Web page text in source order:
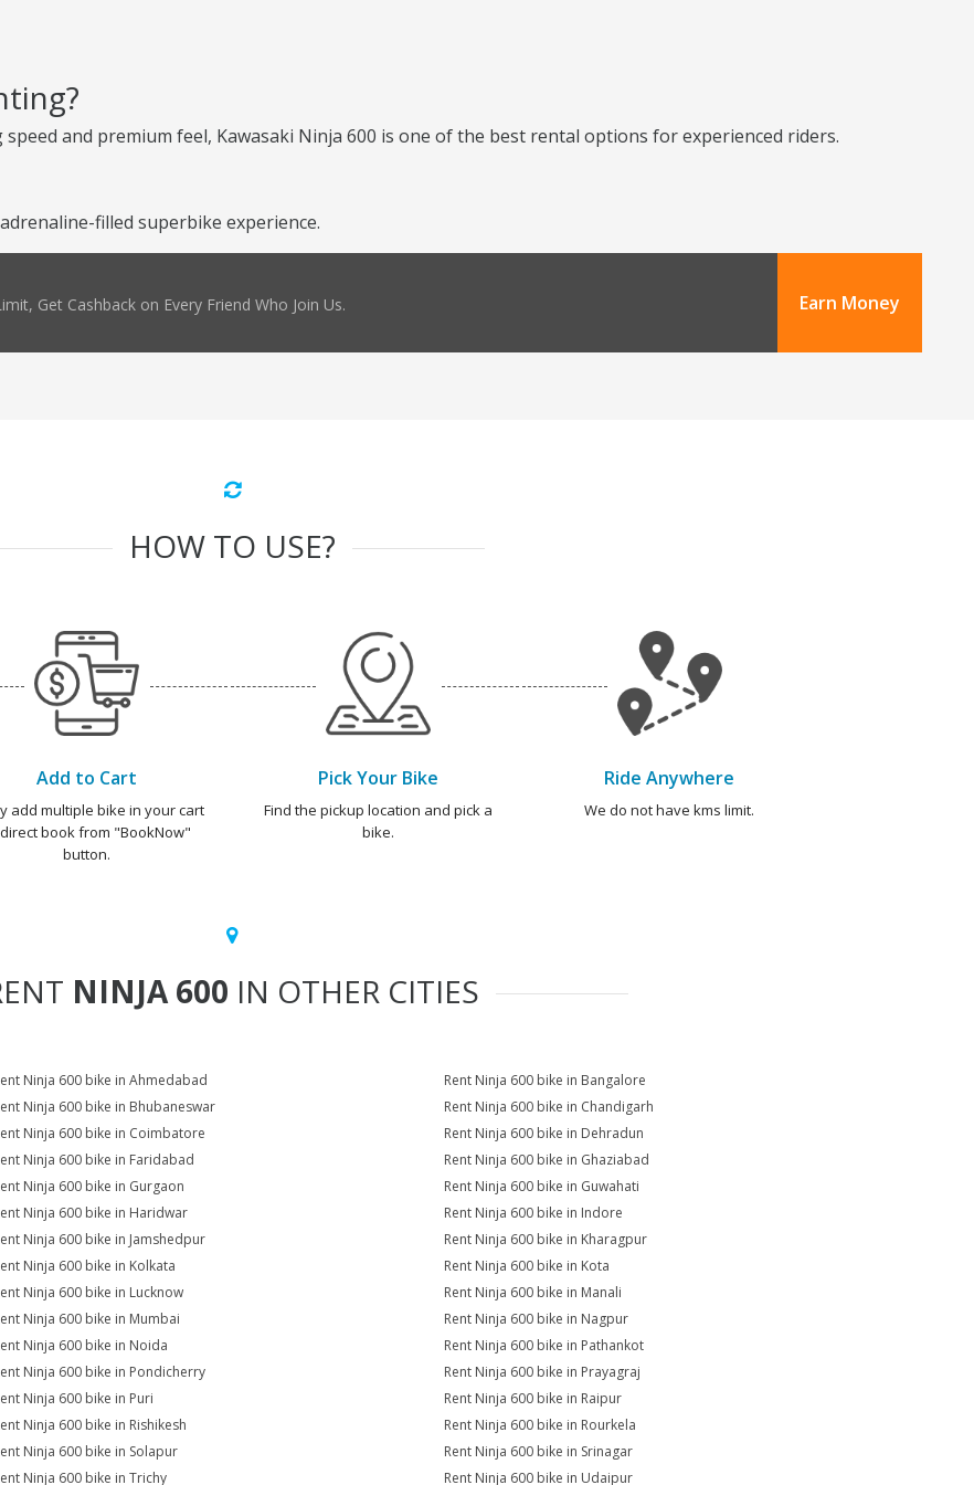
and premium feel, Kawasaki Ninja 600 is one of the best rental options for experienced riders.
filled superbike experience.
Get Cashback on Every Friend Who Join Us. Earn Money
HOW TO USE?
Add to Cart
add multiple bike in your cart
book from "BookNow"
button.
Pick Your Bike
Find the pickup location and pick a
bike.
Ride Anywhere
We do not have kms limit.
NINJA 600 IN OTHER CITIES
Ninja 600 bike in Ahmedabad
Rent Ninja 600 bike in Bangalore
Ninja 600 bike in Bhubaneswar
Rent Ninja 600 bike in Chandigarh
Ninja 600 bike in Coimbatore
Rent Ninja 600 bike in Dehradun
Ninja 600 bike in Faridabad
Rent Ninja 600 bike in Ghaziabad
Ninja 600 bike in Gurgaon
Rent Ninja 600 bike in Guwahati
Ninja 600 bike in Haridwar
Rent Ninja 600 bike in Indore
Ninja 600 bike in Jamshedpur
Rent Ninja 600 bike in Kharagpur
Ninja 600 bike in Kolkata
Rent Ninja 600 bike in Kota
Ninja 600 bike in Lucknow
Rent Ninja 600 bike in Manali
Ninja 600 bike in Mumbai
Rent Ninja 600 bike in Nagpur
Ninja 600 bike in Noida
Rent Ninja 600 bike in Pathankot
Ninja 600 bike in Pondicherry
Rent Ninja 600 bike in Prayagraj
Ninja 600 bike in Puri
Rent Ninja 600 bike in Raipur
Ninja 600 bike in Rishikesh
Rent Ninja 600 bike in Rourkela
Ninja 600 bike in Solapur
Rent Ninja 600 bike in Srinagar
Ninja 600 bike in Trichy Rent Ninja 600 bike in Udaipur